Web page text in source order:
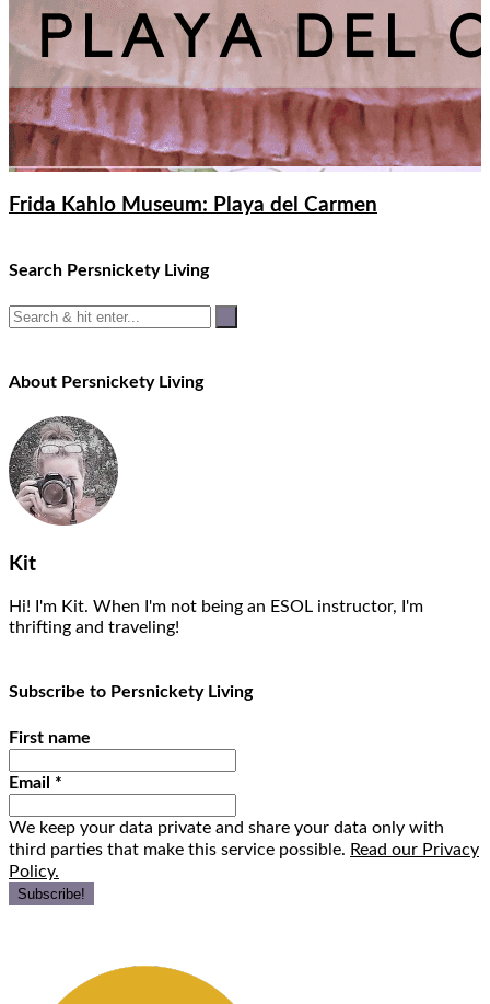
Frida Kahlo Museum: Playa del Carmen
Search Persnickety Living
About Persnickety Living
Kit
Hi! I'm Kit. When I'm not being an ESOL instructor, I'm
thrifting and traveling!
Subscribe to Persnickety Living
First name
Email *
We keep your data private and share your data only with
third parties that make this service possible. Read our Privacy
Policy.